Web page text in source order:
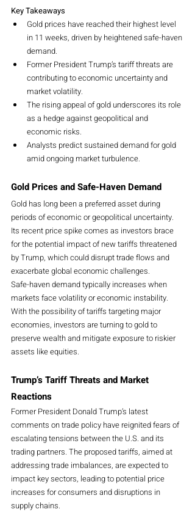
Key Takeaways
Gold prices have reached their highest level
in 11 weeks, driven by heightened safe-haven
demand.
Former President Trump’s tariff threats are
contributing to economic uncertainty and
market volatility.
The rising appeal of gold underscores its role
as a hedge against geopolitical and
economic risks.
Analysts predict sustained demand for gold
amid ongoing market turbulence.
Gold Prices and Safe-Haven Demand
Gold has long been a preferred asset during
periods of economic or geopolitical uncertainty.
Its recent price spike comes as investors brace
for the potential impact of new tariffs threatened
by Trump, which could disrupt trade flows and
exacerbate global economic challenges.
Safe-haven demand typically increases when
markets face volatility or economic instability.
With the possibility of tariffs targeting major
economies, investors are turning to gold to
preserve wealth and mitigate exposure to riskier
assets like equities.
Trump’s Tariff Threats and Market
Reactions
Former President Donald Trump’s latest
comments on trade policy have reignited fears of
escalating tensions between the U.S. and its
trading partners. The proposed tariffs, aimed at
addressing trade imbalances, are expected to
impact key sectors, leading to potential price
increases for consumers and disruptions in
supply chains.